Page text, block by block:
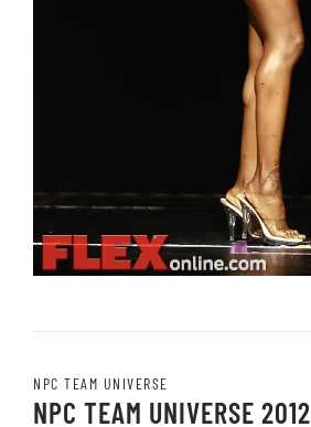
NPC TEAM UNIVERSE
NPC TEAM UNIVERSE 2012